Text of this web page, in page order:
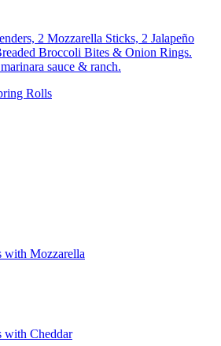
2 Mozzarella Sticks, 2 Jalapeño
Broccoli Bites & Onion Rings.
sauce & ranch.
Rolls
with Mozzarella
with Cheddar